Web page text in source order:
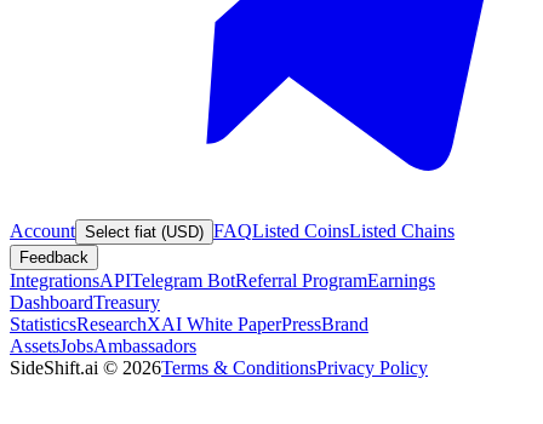
Account Select fiat (USD) FAQListed CoinsListed Chains
Feedback
IntegrationsAPITelegram BotReferral ProgramEarnings
DashboardTreasury
StatisticsResearchXAI White PaperPressBrand
AssetsJobsAmbassadors
SideShift.ai © 2026Terms & ConditionsPrivacy Policy